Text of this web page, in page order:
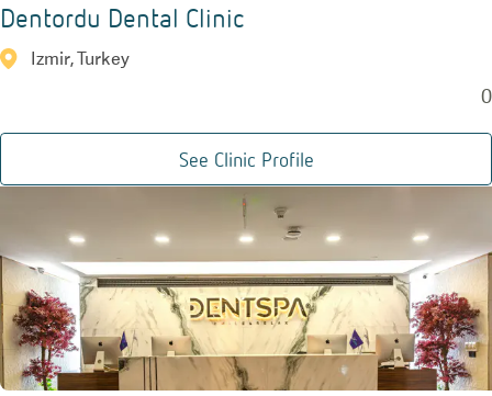
Dentordu Dental Clinic
Izmir, Turkey
0
See Clinic Profile